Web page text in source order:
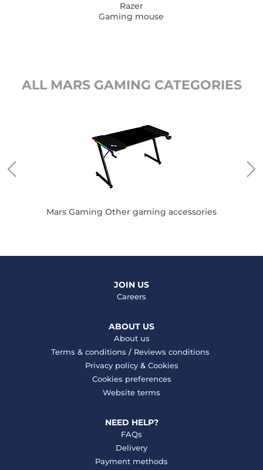
Razer
Gaming mouse
ALL MARS GAMING CATEGORIES
Mars Gaming Other gaming accessories
JOIN US
Careers
ABOUT US
About us
Terms & conditions / Reviews conditions
Privacy policy& Cookies
Cookies preferences
Website terms
NEED HELP?
FAQs
Delivery
Payment methods